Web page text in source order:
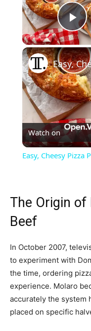
Watch on
Easy, Cheesy Pizza
The Origin
Beef
In October 2007,
to experiment with
the time, ordering
experience. Molaro
accurately the system
placed on specific